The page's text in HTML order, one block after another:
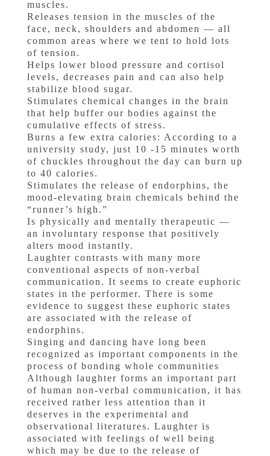
muscles.
Releases tension in the muscles of the
face, neck, shoulders and abdomen — all
common areas where we tent to hold lots
of tension.
Helps lower blood pressure and cortisol
levels, decreases pain and can also help
stabilize blood sugar.
Stimulates chemical changes in the brain
that help buffer our bodies against the
cumulative effects of stress.
Burns a few extra calories: According to a
university study, just 10 -15 minutes worth
of chuckles throughout the day can burn up
to 40 calories.
Stimulates the release of endorphins, the
mood-elevating brain chemicals behind the
“runner’s high.”
Is physically and mentally therapeutic —
an involuntary response that positively
alters mood instantly.
Laughter contrasts with many more
conventional aspects of non-verbal
communication. It seems to create euphoric
states in the performer. There is some
evidence to suggest these euphoric states
are associated with the release of
endorphins.
Singing and dancing have long been
recognized as important components in the
process of bonding whole communities
Although laughter forms an important part
of human non-verbal communication, it has
received rather less attention than it
deserves in the experimental and
observational literatures. Laughter is
associated with feelings of well being
which may be due to the release of